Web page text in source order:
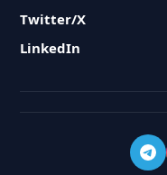
Twitter/X
LinkedIn